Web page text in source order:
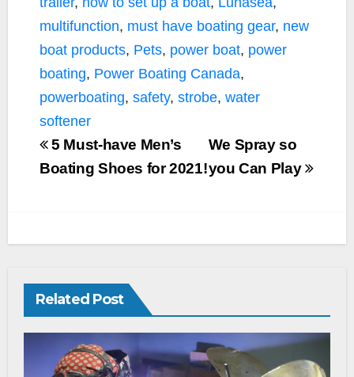
multifunction, must have boating gear, new
boat products, Pets, power boat, power
boating, Power Boating Canada,
powerboating, safety, strobe, water
softener
We Spray so
you Can Play
5 Must-have Men’s
Boating Shoes for 2021!
Related Post